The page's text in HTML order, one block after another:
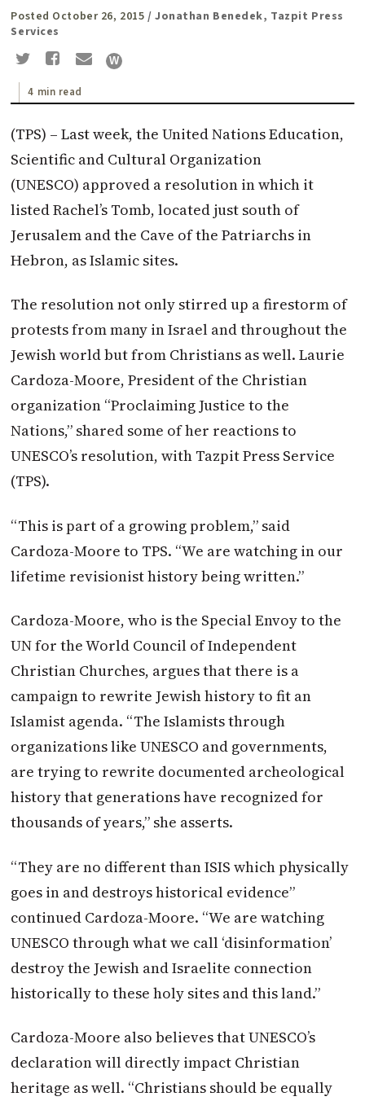
Posted October 26, 2015 / Jonathan Benedek, Tazpit Press
Services
4 min read
(TPS) – Last week, the United Nations Education,
Scientific and Cultural Organization
(UNESCO) approved a resolution in which it
listed Rachel’s Tomb, located just south of
Jerusalem and the Cave of the Patriarchs in
Hebron, as Islamic sites.
The resolution not only stirred up a firestorm of
protests from many in Israel and throughout the
Jewish world but from Christians as well. Laurie
Cardoza-Moore, President of the Christian
organization “Proclaiming Justice to the
Nations,” shared some of her reactions to
UNESCO’s resolution, with Tazpit Press Service
(TPS).
“This is part of a growing problem,” said
Cardoza-Moore to TPS. “We are watching in our
lifetime revisionist history being written.”
Cardoza-Moore, who is the Special Envoy to the
UN for the World Council of Independent
Christian Churches, argues that there is a
campaign to rewrite Jewish history to fit an
Islamist agenda. “The Islamists through
organizations like UNESCO and governments,
are trying to rewrite documented archeological
history that generations have recognized for
thousands of years,” she asserts.
“They are no different than ISIS which physically
goes in and destroys historical evidence”
continued Cardoza-Moore. “We are watching
UNESCO through what we call ‘disinformation’
destroy the Jewish and Israelite connection
historically to these holy sites and this land.”
Cardoza-Moore also believes that UNESCO’s
declaration will directly impact Christian
heritage as well. “Christians should be equally